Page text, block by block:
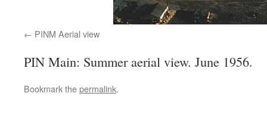
PINM Aerial view
PIN Main: Summer aerial view. June 1956.
Bookmark thepermalink.